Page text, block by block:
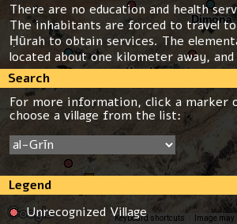
There are no education and health
The inhabitants are forced to travel
Ḥūrah to obtain services. The
located about one kilometer away,
4 kilometers away from the village.
In 1979 the inhabitants constructed a
from the town of Ḥūrah, and the pipe
the residents today. The rate of the
in Israel. The village is not connected
electric grid.
Threats
Search
For more information, click a marker
choose a village from the list:
Legend
Unrecognized VillageKeyboard shortcuts Image